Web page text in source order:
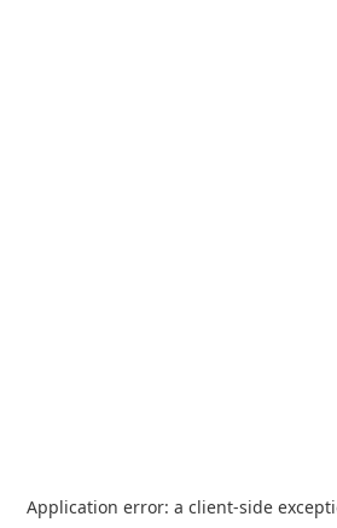
Application error: a client-side